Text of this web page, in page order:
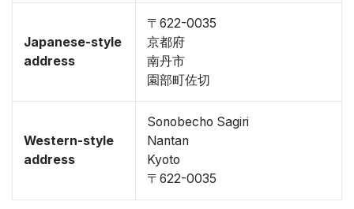
Japanese-style
address
〒622-0035
京都府
南丹市
園部町佐切
Western-style
address
Sonobecho Sagiri
Nantan
Kyoto
〒622-0035